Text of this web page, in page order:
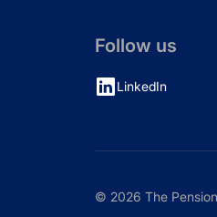
Follow us
LinkedIn
© 2026 The